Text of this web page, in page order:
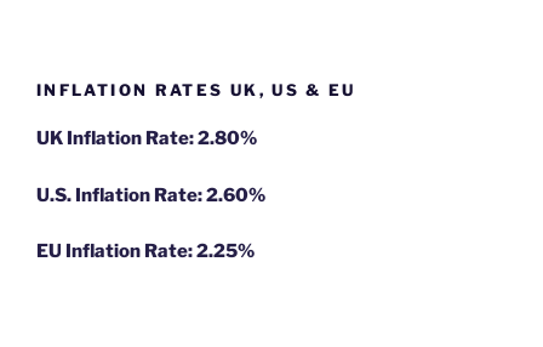
INFLATION RATES UK, US & EU
UK Inflation Rate: 2.80%
U.S. Inflation Rate: 2.60%
EU Inflation Rate: 2.25%